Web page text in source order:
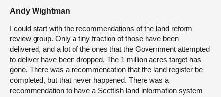
Andy Wightman
I could start with the recommendations of the land reform
review group. Only a tiny fraction of those have been
delivered, and a lot of the ones that the Government attempted
to deliver have been dropped. The 1 million acres target has
gone. There was a recommendation that the land register be
completed, but that never happened. There was a
recommendation to have a Scottish land information system